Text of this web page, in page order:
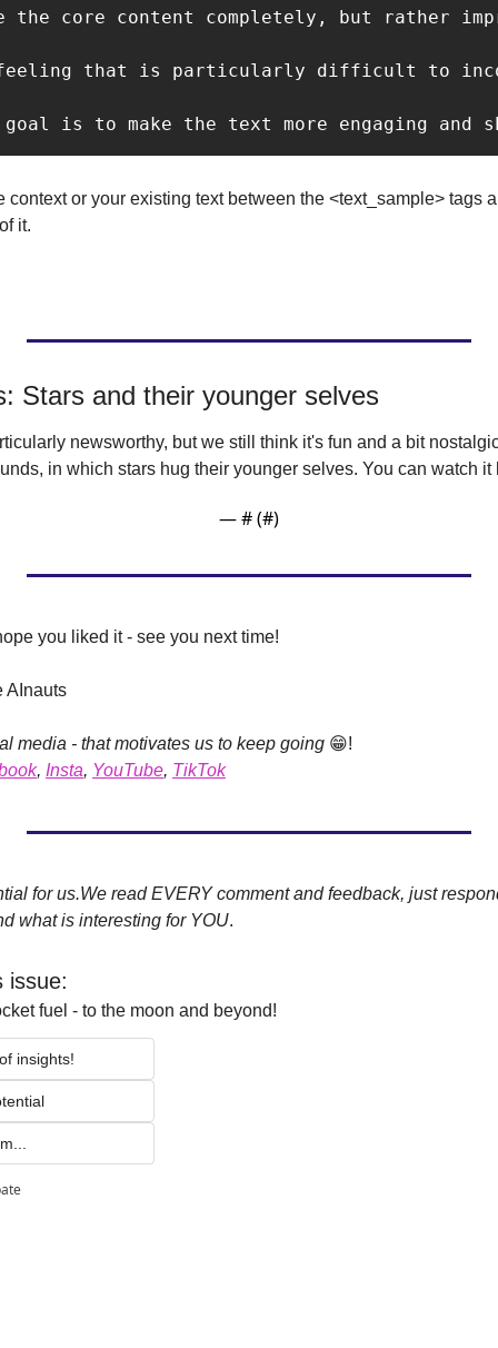
the core content completely, but rather
that is particularly difficult to
goal is to make the text more engaging
context or your existing text between the <text_sample> tags
it.
Stars and their younger selves
newsworthy, but we still think it's fun and a bit
in which stars hug their younger selves. You can watch it
— # (#)
you liked it - see you next time!
AInauts
media - that motivates us to keep going 😁!
, Insta, YouTube, TikTok
for us.We read EVERY comment and feedback, just
what is interesting for YOU.
issue:
fuel - to the moon and beyond!
insights!